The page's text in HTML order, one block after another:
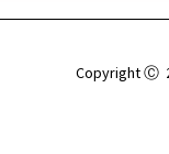
Copyright Ⓒ